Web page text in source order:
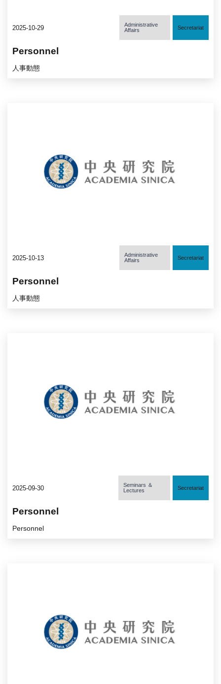
2025-10-29
Administrative
Affairs
Secretariat
Personnel
人事動態
2025-10-13
Administrative
Affairs
Secretariat
Personnel
人事動態
2025-09-30
Seminars ＆
Lectures
Secretariat
Personnel
Personnel